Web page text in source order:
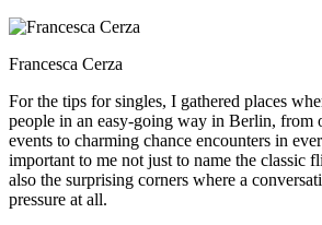
Francesca Cerza
For the tips for singles, I gathered places
people in an easy-going way in Berlin, from
events to charming chance encounters in
important to me not just to name the classic
also the surprising corners where a
pressure at all.